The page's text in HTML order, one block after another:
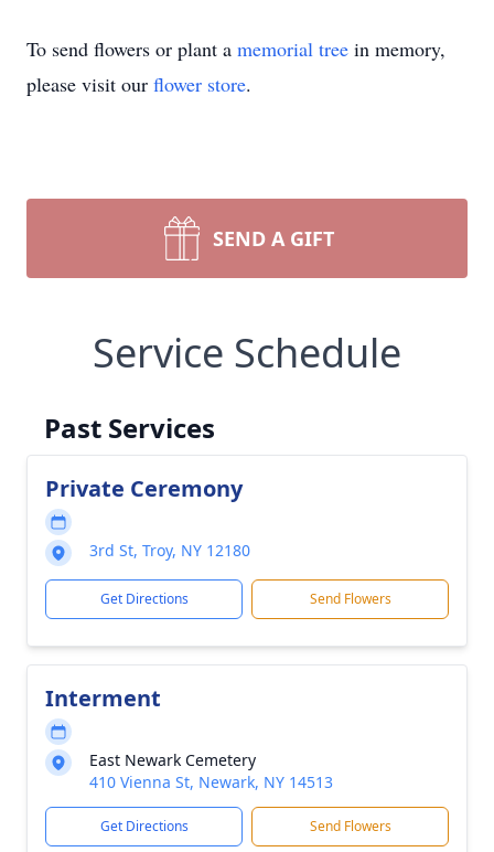
To send flowers or plant a memorial tree in memory,
please visit our flower store.
SEND A GIFT
Service Schedule
Past Services
Private Ceremony
3rd St, Troy, NY 12180
Get Directions Send Flowers
Interment
East Newark Cemetery
410 Vienna St, Newark, NY 14513
Get Directions Send Flowers